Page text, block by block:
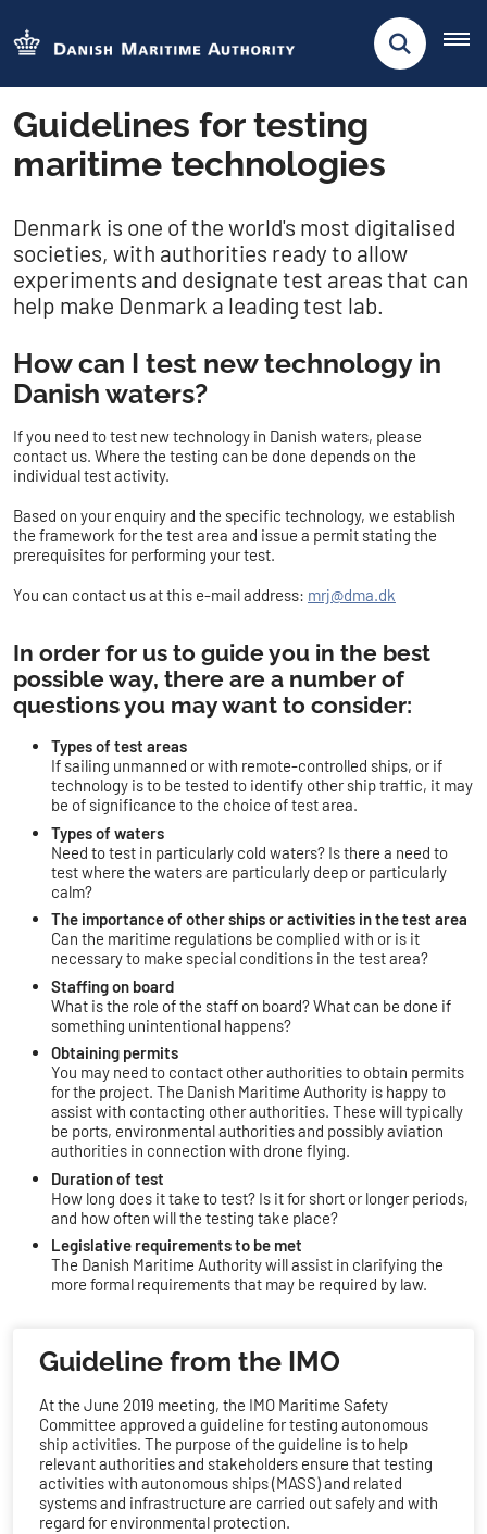
Guidelines for testing
maritime technologies
Denmark is one of the world's most digitalised
societies, with authorities ready to allow
experiments and designate test areas that can
help make Denmark a leading test lab.
How can I test new technology in
Danish waters?
If you need to test new technology in Danish waters, please
contact us. Where the testing can be done depends on the
individual test activity.
Based on your enquiry and the specific technology, we establish
the framework for the test area and issue a permit stating the
prerequisites for performing your test.
You can contact us at this e-mail address: mrj@dma.dk
In order for us to guide you in the best
possible way, there are a number of
questions you may want to consider:
Types of test areas
If sailing unmanned or with remote-controlled ships, or if
technology is to be tested to identify other ship traffic, it may
be of significance to the choice of test area.
Types of waters
Need to test in particularly cold waters? Is there a need to
test where the waters are particularly deep or particularly
calm?
The importance of other ships or activities in the test area
Can the maritime regulations be complied with or is it
necessary to make special conditions in the test area?
Staffing on board
What is the role of the staff on board? What can be done if
something unintentional happens?
Obtaining permits
You may need to contact other authorities to obtain permits
for the project. The Danish Maritime Authority is happy to
assist with contacting other authorities. These will typically
be ports, environmental authorities and possibly aviation
authorities in connection with drone flying.
Duration of test
How long does it take to test? Is it for short or longer periods,
and how often will the testing take place?
Legislative requirements to be met
The Danish Maritime Authority will assist in clarifying the
more formal requirements that may be required by law.
​Guideline from the IMO
At the June 2019 meeting, the IMO Maritime Safety
Committee approved a guideline for testing autonomous
ship activities. The purpose of the guideline is to help
relevant authorities and stakeholders ensure that testing
activities with autonomous ships (MASS) and related
systems and infrastructure are carried out safely and with
regard for environmental protection.